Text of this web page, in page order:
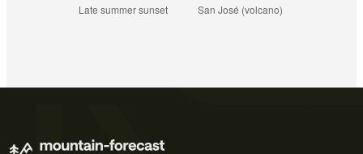
Late summer sunset San José (volcano)